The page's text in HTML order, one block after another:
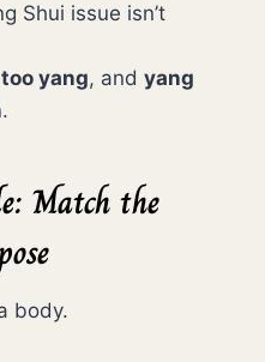
Shui issue isn’t
yang, and yang
.
Match the
body.